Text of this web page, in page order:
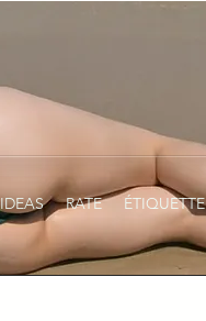
RATE ÉTIQUETTE